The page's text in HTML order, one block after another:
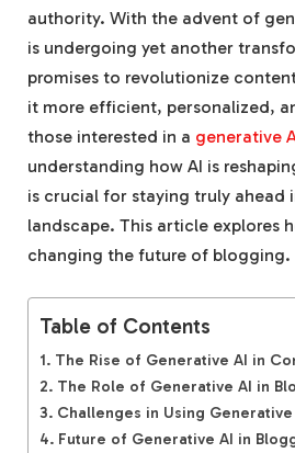
authority. With the advent of
is undergoing yet another
promises to revolutionize
it more efficient, personalized,
those interested in a generative
understanding how AI is
is crucial for staying truly ahead
landscape. This article explores
changing the future of blogging.
Table of Contents
The Rise of Generative AI in
The Role of Generative AI in
Challenges in Using
Future of Generative AI in